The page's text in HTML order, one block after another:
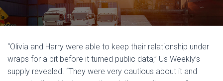
A
I
“Olivia and Harry were able to keep their relationship under
wraps for a bit before it turned public data,” Us Weekly’s
supply revealed. “They were very cautious about it and